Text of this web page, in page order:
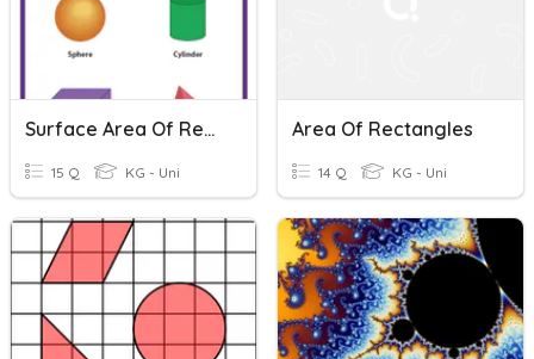
Surface Area Of Rectangular Prisms & Cylinders
15 Q KG - Uni
Area Of Rectangles
14 Q KG - Uni